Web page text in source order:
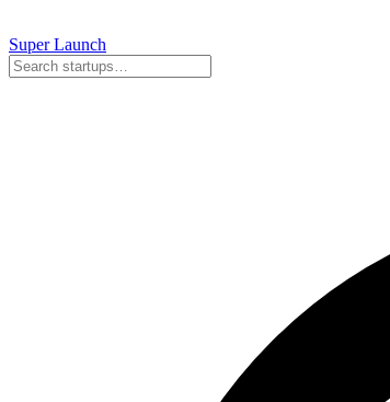
SuperLaunch